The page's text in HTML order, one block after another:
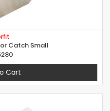
Catch Small
Cart